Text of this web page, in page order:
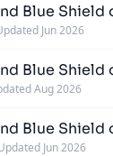
Blue Shield
Jun 2026
Blue Shield
Aug 2026
Blue Shield
Jun 2026